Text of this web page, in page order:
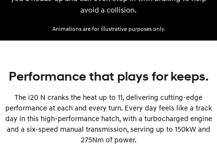
avoid a collision.
Animations are for illustrative purposes only.
Performance that plays for keeps.
The i20 N cranks the heat up to 11, delivering cutting-edge
performance at each and every turn. Every day feels like a track
day in this high-performance hatch, with a turbocharged engine
and a six-speed manual transmission, serving up to 150kW and
275Nm of power.